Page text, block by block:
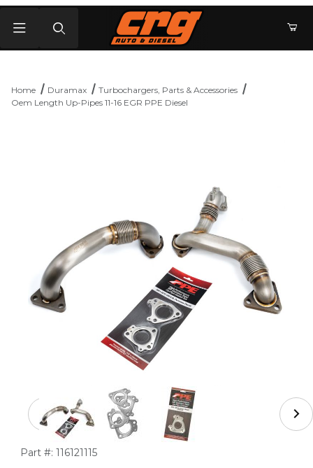
Home Duramax
Turbochargers, Parts & Accessories
Oem Length Up-Pipes 11-16 EGR PPE Diesel
Thumbnail Filmstrip of Oem Length Up-Pipes 11-16
Purchase Oem Length Up-Pipes 11-16 EGR PPE Diesel
Part #: 116121115